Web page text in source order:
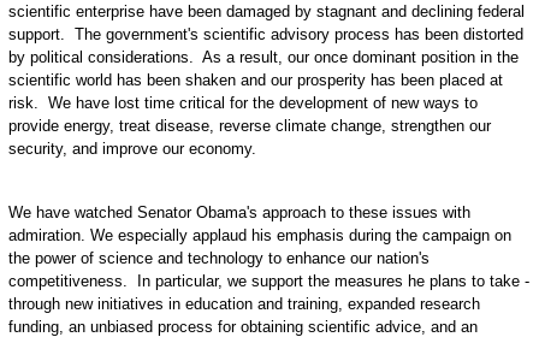
scientific enterprise have been damaged by stagnant and declining federal
support. The government's scientific advisory process has been distorted
by political considerations. As a result, our once dominant position in the
scientific world has been shaken and our prosperity has been placed at
risk. We have lost time critical for the development of new ways to
provide energy, treat disease, reverse climate change, strengthen our
security, and improve our economy.
We have watched Senator Obama's approach to these issues with
admiration. We especially applaud his emphasis during the campaign on
the power of science and technology to enhance our nation's
competitiveness. In particular, we support the measures he plans to take -
through new initiatives in education and training, expanded research
funding, an unbiased process for obtaining scientific advice, and an